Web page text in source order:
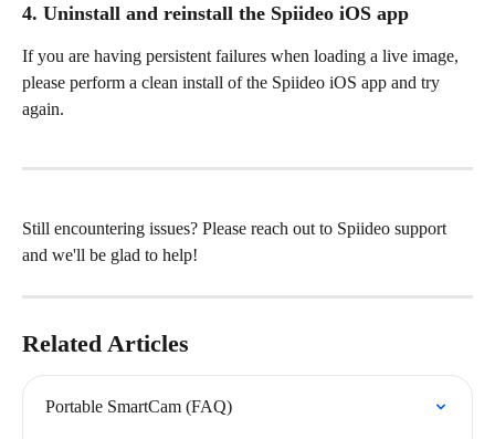
4. Uninstall and reinstall the Spiideo iOS app
If you are having persistent failures when loading a live image,
please perform a clean install of the Spiideo iOS app and try
again.
Still encountering issues? Please reach out to Spiideo support
and we'll be glad to help!
Related Articles
Portable SmartCam (FAQ)